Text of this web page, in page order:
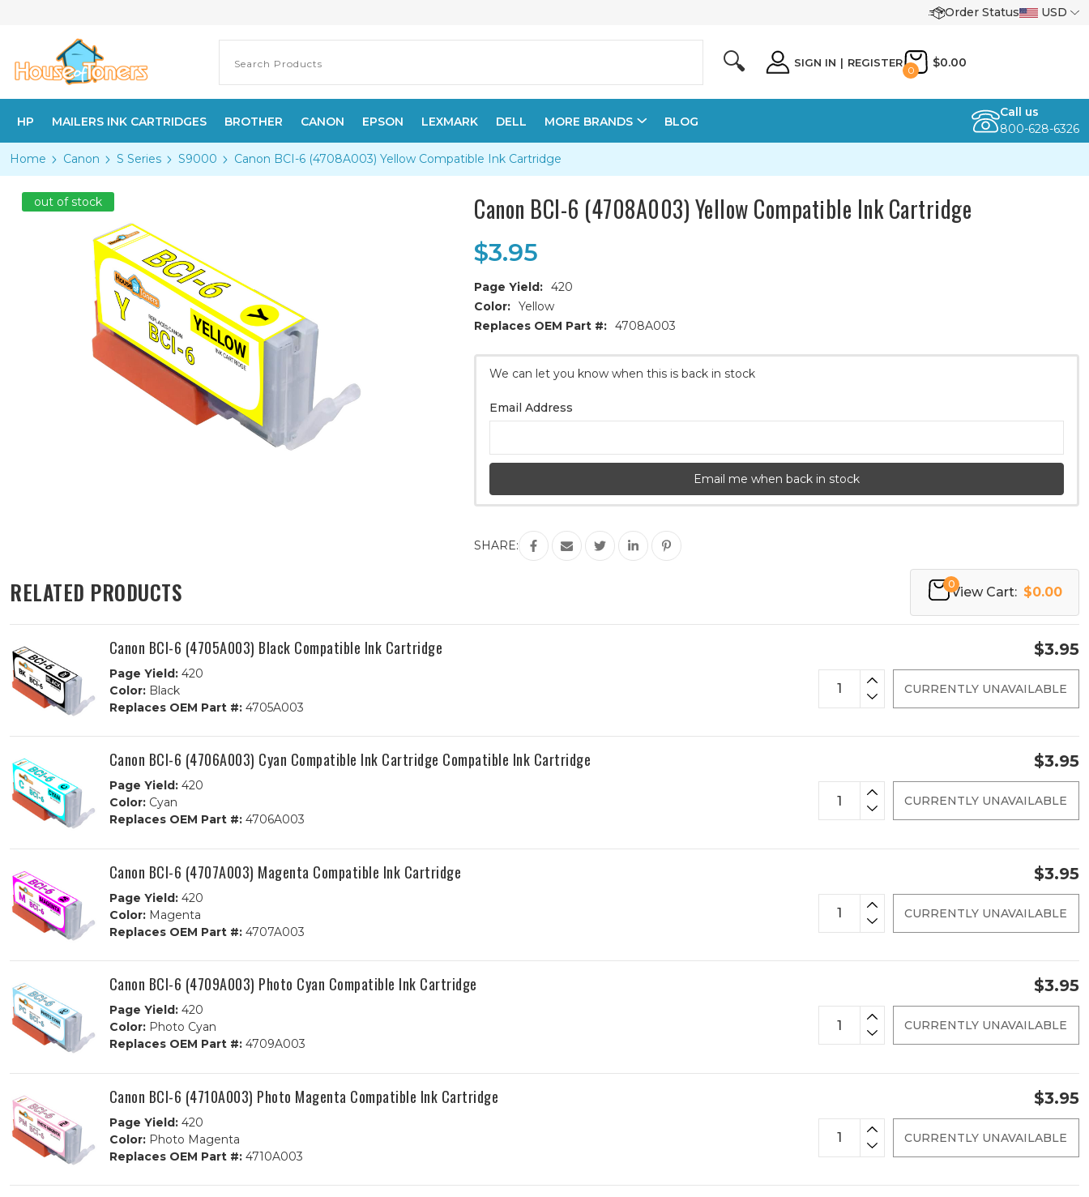
Order Status USD
🔍 SIGN IN | REGISTER
0
$0.00
HP MAILERS INK CARTRIDGES BROTHER CANON EPSON LEXMARK DELL MORE BRANDS BLOG
Call us
800-628-6326
Home Canon S Series S9000 Canon BCI-6 (4708A003) Yellow Compatible Ink Cartridge
out of stock Canon BCI-6 (4708A003) Yellow Compatible Ink Cartridge
$3.95
Page Yield: 420
Color: Yellow
Replaces OEM Part #: 4708A003
Stock:
We can let you know when this is back in stock
Email Address
Email me when back in stock
SHARE:
RELATED PRODUCTS 0
View Cart: $0.00
Canon BCI-6 (4705A003) Black Compatible Ink Cartridge
Page Yield:420
Color:Black
Replaces OEM Part #:4705A003
$3.95
CURRENTLY UNAVAILABLE
Canon BCI-6 (4706A003) Cyan Compatible Ink Cartridge Compatible Ink Cartridge
Page Yield:420
Color:Cyan
Replaces OEM Part #:4706A003
$3.95
CURRENTLY UNAVAILABLE
Canon BCI-6 (4707A003) Magenta Compatible Ink Cartridge
Page Yield:420
Color:Magenta
Replaces OEM Part #:4707A003
$3.95
CURRENTLY UNAVAILABLE
Canon BCI-6 (4709A003) Photo Cyan Compatible Ink Cartridge
Page Yield:420
Color:Photo Cyan
Replaces OEM Part #:4709A003
$3.95
CURRENTLY UNAVAILABLE
Canon BCI-6 (4710A003) Photo Magenta Compatible Ink Cartridge
Page Yield:420
Color:Photo Magenta
Replaces OEM Part #:4710A003
$3.95
CURRENTLY UNAVAILABLE